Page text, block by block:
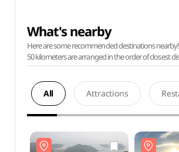
What's nearby
Here are some recommended destinations
50 kilometers are arranged in the order of closest
All Attractions